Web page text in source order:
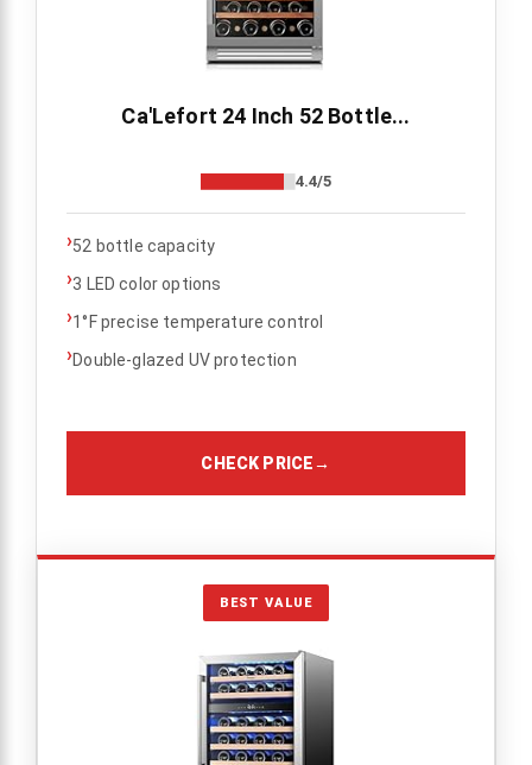
Ca'Lefort 24 Inch 52 Bottle...
4.4/5
›52 bottle capacity
›3 LED color options
›1°F precise temperature control
›Double-glazed UV protection
CHECK PRICE→
BEST VALUE